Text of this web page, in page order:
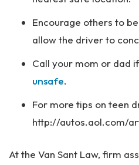
Encourage others to
allow the driver to
Call your mom or dad
unsafe.
For more tips on teen
http://autos.aol.com/
At the Van Sant Law, firm